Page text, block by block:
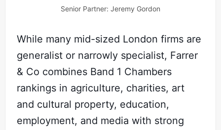
Senior Partner: Jeremy Gordon
While many mid-sized London firms are
generalist or narrowly specialist, Farrer
& Co combines Band 1 Chambers
rankings in agriculture, charities, art
and cultural property, education,
employment, and media with strong